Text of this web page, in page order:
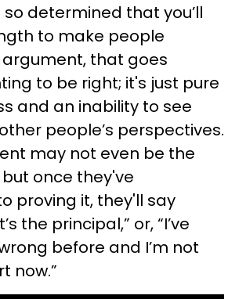
so determined that you’ll
to make people
that goes
to be right; it's just pure
and an inability to see
people’s perspectives.
may not even be the
once they've
proving it, they'll say
the principal,” or, “I’ve
before and I’m not
now.”